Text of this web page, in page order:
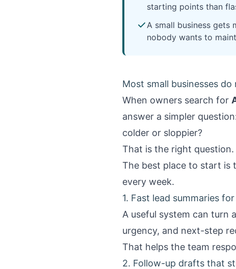
starting points than
A small business gets
nobody wants to
Most small businesses
When owners search for
answer a simpler
colder or sloppier?
That is the right question.
The best place to start is
every week.
1. Fast lead summaries
A useful system can turn
urgency, and next-step
That helps the team
2. Follow-up drafts that